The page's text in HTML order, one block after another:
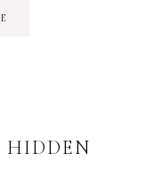
HIDDEN